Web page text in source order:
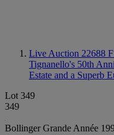
Live Auction 22688
Tignanello's 50th
Estate and a Superb
Lot 349
349
Bollinger Grande Année